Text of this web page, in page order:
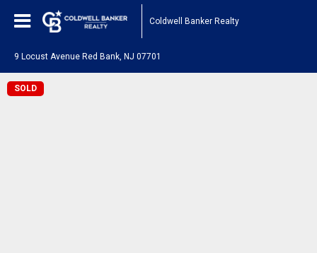
Coldwell Banker Realty
9 Locust Avenue Red Bank, NJ 07701
SOLD